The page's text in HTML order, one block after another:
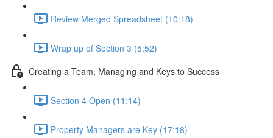
Review Merged Spreadsheet (10:18)
Wrap up of Section 3 (5:52)
Creating a Team, Managing and Keys to Success
Section 4 Open (11:14)
Property Managers are Key (17:18)